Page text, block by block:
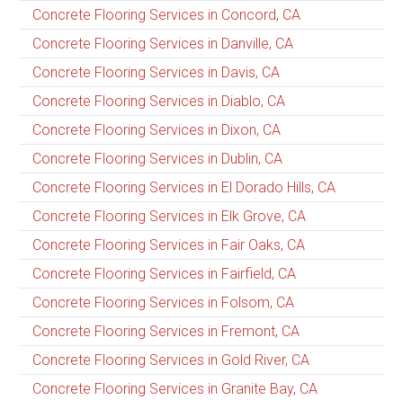
Concrete Flooring Services in Concord, CA
Concrete Flooring Services in Danville, CA
Concrete Flooring Services in Davis, CA
Concrete Flooring Services in Diablo, CA
Concrete Flooring Services in Dixon, CA
Concrete Flooring Services in Dublin, CA
Concrete Flooring Services in El Dorado Hills, CA
Concrete Flooring Services in Elk Grove, CA
Concrete Flooring Services in Fair Oaks, CA
Concrete Flooring Services in Fairfield, CA
Concrete Flooring Services in Folsom, CA
Concrete Flooring Services in Fremont, CA
Concrete Flooring Services in Gold River, CA
Concrete Flooring Services in Granite Bay, CA